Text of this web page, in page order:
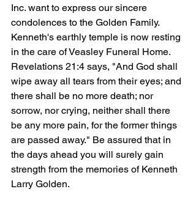
Inc. want to express our sincere
condolences to the Golden Family.
Kenneth's earthly temple is now resting
in the care of Veasley Funeral Home.
Revelations 21:4 says, "And God shall
wipe away all tears from their eyes; and
there shall be no more death; nor
sorrow, nor crying, neither shall there
be any more pain, for the former things
are passed away." Be assured that in
the days ahead you will surely gain
strength from the memories of Kenneth
Larry Golden.